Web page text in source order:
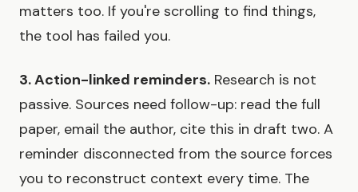
matters too. If you're scrolling to find things,
the tool has failed you.
3. Action-linked reminders. Research is not
passive. Sources need follow-up: read the full
paper, email the author, cite this in draft two. A
reminder disconnected from the source forces
you to reconstruct context every time. The